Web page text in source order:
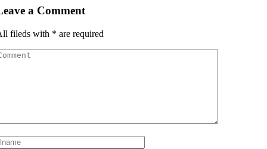
a Comment
fileds with * are required